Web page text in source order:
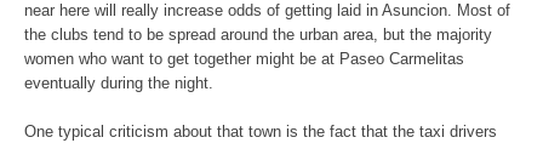
near here will really increase odds of getting laid in Asuncion. Most of
the clubs tend to be spread around the urban area, but the majority
women who want to get together might be at Paseo Carmelitas
eventually during the night.
One typical criticism about that town is the fact that the taxi drivers